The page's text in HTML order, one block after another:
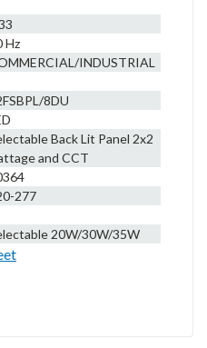
Hz
INDUSTRIAL
8DU
Back Lit Panel 2x2
and CCT
277
20W/30W/35W